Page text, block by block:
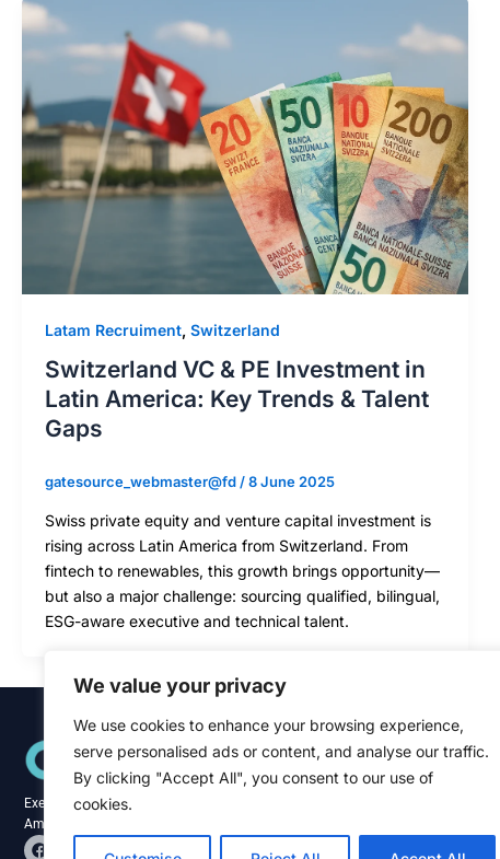
We value your privacy
We use cookies to enhance your browsing experience,
serve personalised ads or content, and analyse our traffic.
By clicking "Accept All", you consent to our use of
cookies.
Latam Recruiment, Switzerland
Switzerland VC & PE Investment in
Latin America: Key Trends & Talent
Gaps
gatesource_webmaster@fd /8 June 2025
Swiss private equity and venture capital investment is
rising across Latin America from Switzerland. From
fintech to renewables, this growth brings opportunity—
but also a major challenge: sourcing qualified, bilingual,
ESG-aware executive and technical talent.
Executive recruitment specialists across the
Americas and Caribbean.
F
L
Quick Links
Home
About